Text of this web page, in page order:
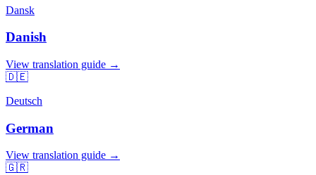
Dansk
Danish
View translation guide →
🇩🇪
Deutsch
German
View translation guide →
🇬🇷